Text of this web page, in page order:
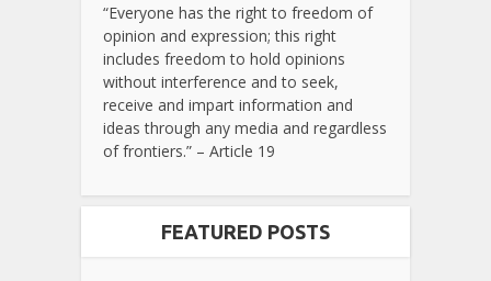
“Everyone has the right to freedom of
opinion and expression; this right
includes freedom to hold opinions
without interference and to seek,
receive and impart information and
ideas through any media and regardless
of frontiers.” – Article 19
FEATURED POSTS